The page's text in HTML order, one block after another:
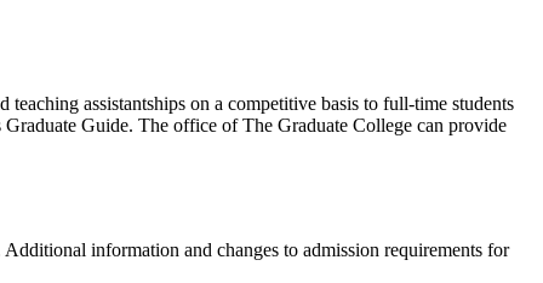
assistantships on a competitive basis to full-time students
Guide. The office of The Graduate College can provide
information and changes to admission requirements for